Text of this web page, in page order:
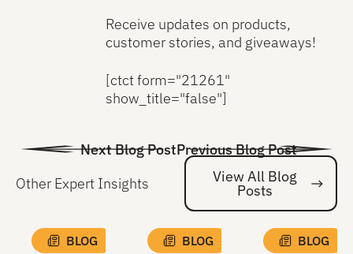
Receive updates on products,
customer stories, and giveaways!
[ctct form="21261"
show_title="false"]
Previous Blog Post
Next Blog Post
Other Expert Insights
View All Blog
Posts
BLOG BLOG BLOG